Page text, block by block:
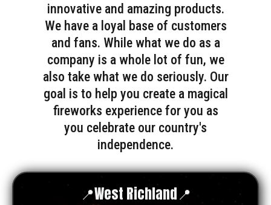
innovative and amazing products.
We have a loyal base of customers
and fans. While what we do as a
company is a whole lot of fun, we
also take what we do seriously. Our
goal is to help you create a magical
fireworks experience for you as
you celebrate our country's
independence.
📍West Richland📍